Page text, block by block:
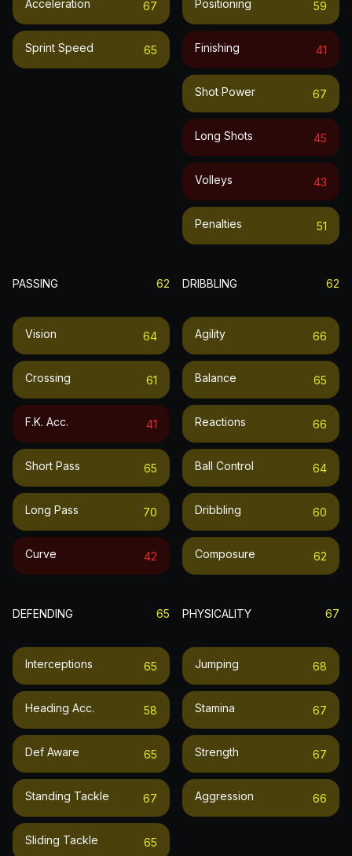
Acceleration 67
Sprint Speed 65
Positioning 59
Finishing 41
Shot Power 67
Long Shots 45
Volleys 43
Penalties 51
PASSING 62
Vision 64
Crossing 61
F.k. Acc. 41
Short Pass 65
Long Pass 70
Curve 42
DRIBBLING 62
Agility 66
Balance 65
Reactions 66
Ball Control 64
Dribbling 60
Composure 62
DEFENDING 65
Interceptions 65
Heading Acc. 58
Def Aware 65
Standing Tackle 67
Sliding Tackle 65
PHYSICALITY 67
Jumping 68
Stamina 67
Strength 67
Aggression 66